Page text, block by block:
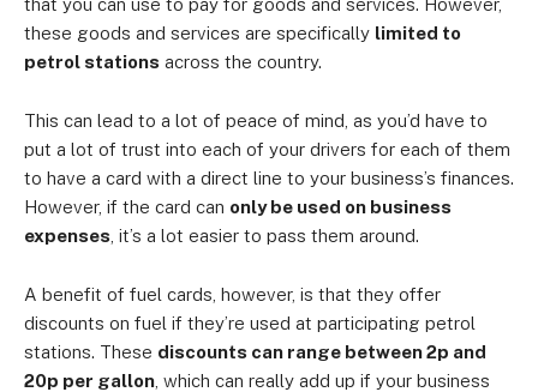
that you can use to pay for goods and services. However,
these goods and services are specifically limited to
petrol stations across the country.
This can lead to a lot of peace of mind, as you’d have to
put a lot of trust into each of your drivers for each of them
to have a card with a direct line to your business’s finances.
However, if the card can only be used on business
expenses , it’s a lot easier to pass them around.
A benefit of fuel cards, however, is that they offer
discounts on fuel if they’re used at participating petrol
stations. These discounts can range between 2p and
20p per gallon , which can really add up if your business